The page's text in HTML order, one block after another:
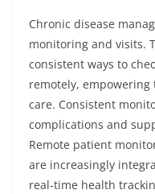
Chronic disease
monitoring and visits.
consistent ways to
remotely,
care. Consistent
complications and
Remote patient
are increasingly
real-time health